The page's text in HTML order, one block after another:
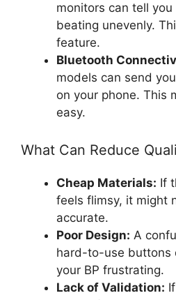
monitors can tell
beating unevenly.
feature.
Bluetooth
models can send
on your phone. This
easy.
What Can Reduce
Cheap Materials: If
feels flimsy, it might
accurate.
Poor Design: A
hard-to-use buttons
your BP frustrating.
Lack of Validation: